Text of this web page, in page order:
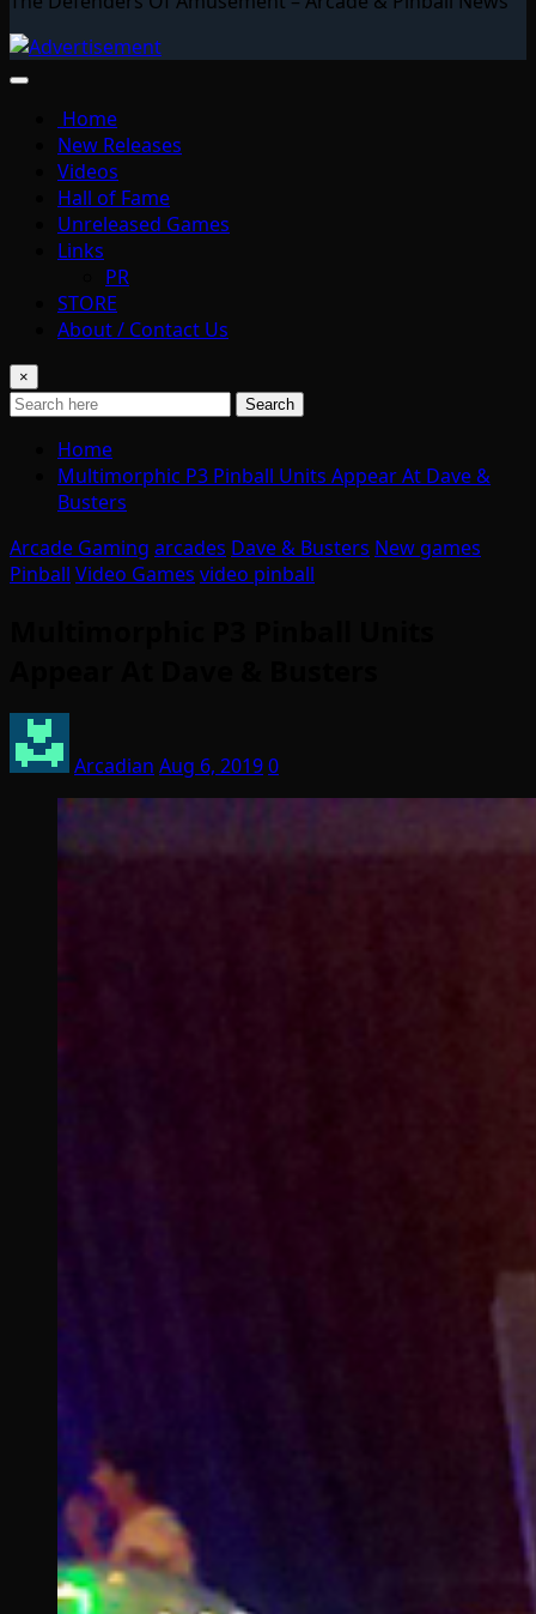
Home
New Releases
Videos
Hall of Fame
Unreleased Games
Links
PR
STORE
About / Contact Us
×
Search
Home
Multimorphic P3 Pinball Units Appear At Dave &
Busters
Arcade Gaming arcades Dave & Busters New games
Pinball Video Games video pinball
Arcadian Aug 6, 20190